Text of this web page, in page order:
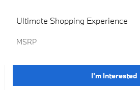
Ultimate Shopping Experience
MSRP
I'm Interested